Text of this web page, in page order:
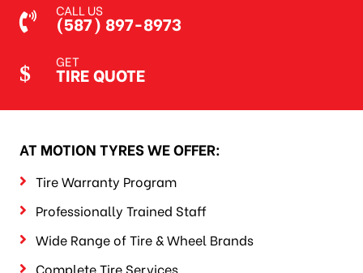
CALL US
(587) 897-8973
GET
TIRE QUOTE
AT MOTION TYRES WE OFFER:
Tire Warranty Program
Professionally Trained Staff
Wide Range of Tire & Wheel Brands